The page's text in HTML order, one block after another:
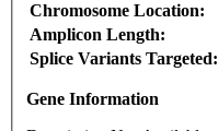
Chromosome Location:
Amplicon Length:
Splice Variants Targeted:
Gene Information